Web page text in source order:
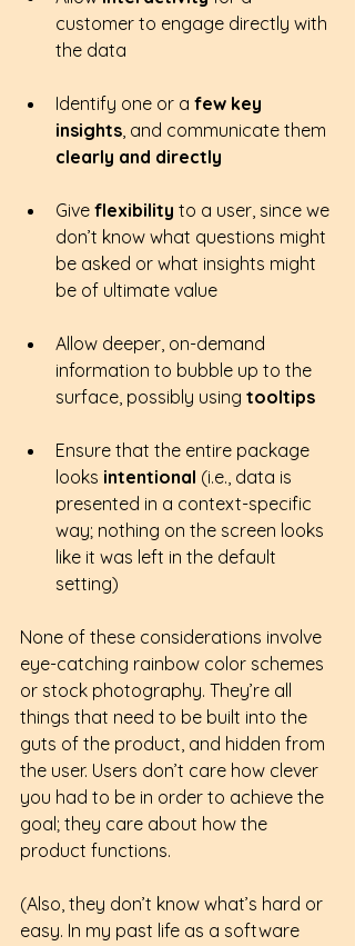
customer to engage directly with
the data
Identify one or a few key
insights , and communicate them
clearly and directly
Give flexibility to a user, since we
don’t know what questions might
be asked or what insights might
be of ultimate value
Allow deeper, on-demand
information to bubble up to the
surface, possibly using tooltips
Ensure that the entire package
looks intentional (i.e., data is
presented in a context-specific
way; nothing on the screen looks
like it was left in the default
setting)
None of these considerations involve
eye-catching rainbow color schemes
or stock photography. They’re all
things that need to be built into the
guts of the product, and hidden from
the user. Users don’t care how clever
you had to be in order to achieve the
goal; they care about how the
product functions.
(Also, they don’t know what’s hard or
easy. In my past life as a software